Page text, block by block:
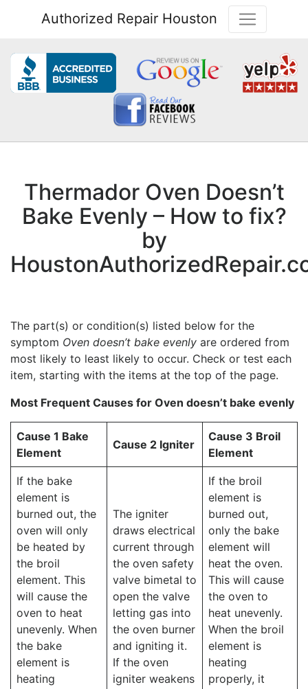
Authorized Repair Houston
Thermador Oven Doesn’t
Bake Evenly – How to fix?
by
The part(s) or condition(s) listed below for the
symptom Oven doesn’t bake evenly are ordered from
most likely to least likely to occur. Check or test each
item, starting with the items at the top of the page.
Most Frequent Causes for Oven doesn’t bake evenly
Cause 1 Bake
Element
Cause 2 Igniter
Cause 3 Broil
Element
If the bake
element is
burned out, the
oven will only
be heated by
the broil
element. This
will cause the
oven to heat
unevenly. When
the bake
element is
heating
The igniter
draws electrical
current through
the oven safety
valve bimetal to
open the valve
letting gas into
the oven burner
and igniting it.
If the oven
igniter weakens
If the broil
element is
burned out,
only the bake
element will
heat the oven.
This will cause
the oven to
heat unevenly.
When the broil
element is
heating
properly, it